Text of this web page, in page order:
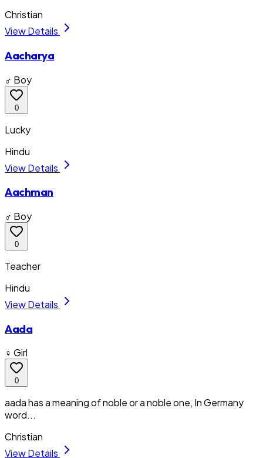
Christian
View Details
Aacharya
♂ Boy
0
Lucky
Hindu
View Details
Aachman
♂ Boy
0
Teacher
Hindu
View Details
Aada
♀ Girl
0
aada has a meaning of noble or a noble one, In Germany
word...
Christian
View Details